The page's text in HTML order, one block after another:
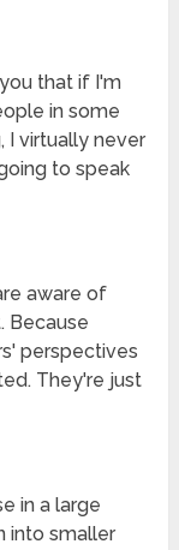
that if I'm
in some
I virtually never
to speak
aware of
Because
perspectives
They're just
in a large
into smaller